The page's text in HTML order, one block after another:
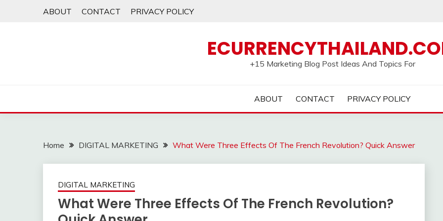
ABOUT CONTACT PRIVACY POLICY
+15 Marketing Blog Post Ideas And Topics For
ABOUT CONTACT PRIVACY POLICY
Home DIGITAL MARKETING What Were Three Effects Of The French Revolution? Quick Answer
DIGITAL MARKETING
What Were Three Effects Of The French Revolution?